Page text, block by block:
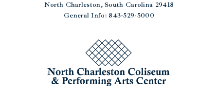
North Charleston, South Carolina 29418
General Info: 843-529-5000